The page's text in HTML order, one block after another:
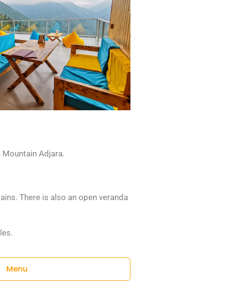
Adjara.
There is also an open veranda
Menu